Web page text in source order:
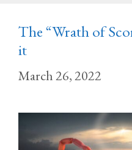
The “Wrath of
it
March 26, 2022